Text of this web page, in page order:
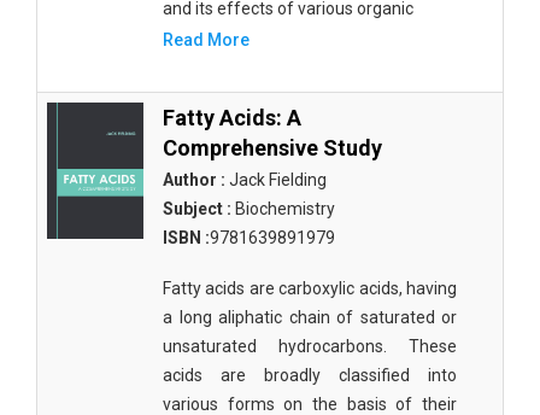
and its effects of various organic
Read More
Fatty Acids: A
Comprehensive Study
Author : Jack Fielding
Subject : Biochemistry
ISBN :9781639891979
Fatty acids are carboxylic acids, having
a long aliphatic chain of saturated or
unsaturated hydrocarbons. These
acids are broadly classified into
various forms on the basis of their